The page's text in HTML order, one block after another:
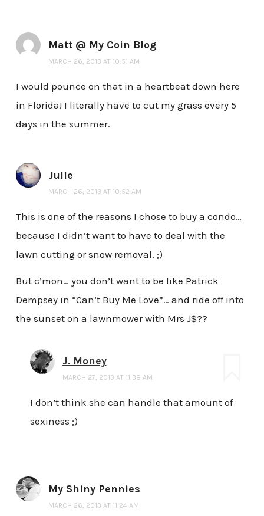
Matt @ My Coin Blog
MARCH 26, 2013 AT 10:51 AM
I would pounce on that in a heartbeat down here
in Florida! I literally have to cut my grass every 5
days in the summer.
Julie
MARCH 26, 2013 AT 10:52 AM
This is one of the reasons I chose to buy a condo…
because I didn’t want to have to deal with the
lawn cutting or snow removal. ;)
But c’mon… you don’t want to be like Patrick
Dempsey in “Can’t Buy Me Love”… and ride off into
the sunset on a lawnmower with Mrs J$??
J. Money
MARCH 27, 2013 AT 11:38 AM
I don’t think she can handle that amount of
sexiness ;)
My Shiny Pennies
MARCH 26, 2013 AT 11:24 AM